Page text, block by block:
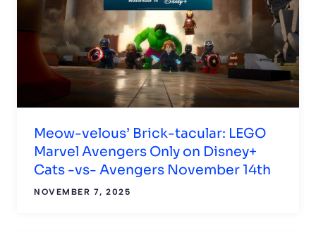
Meow-velous’ Brick-tacular: LEGO
Marvel Avengers Only on Disney+
Cats -vs- Avengers November 14th
NOVEMBER 7, 2025